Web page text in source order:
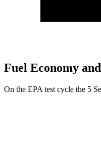
Fuel Economy
On the EPA test cycle the 5